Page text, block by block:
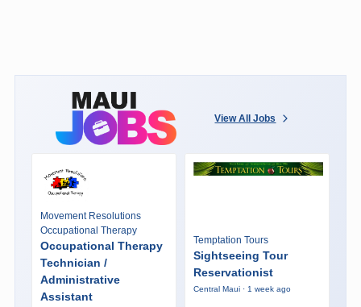
View All Jobs
Movement Resolutions
Occupational Therapy
Occupational Therapy
Technician /
Administrative
Assistant
Temptation Tours
Sightseeing Tour
Reservationist
Central Maui · 1 week ago